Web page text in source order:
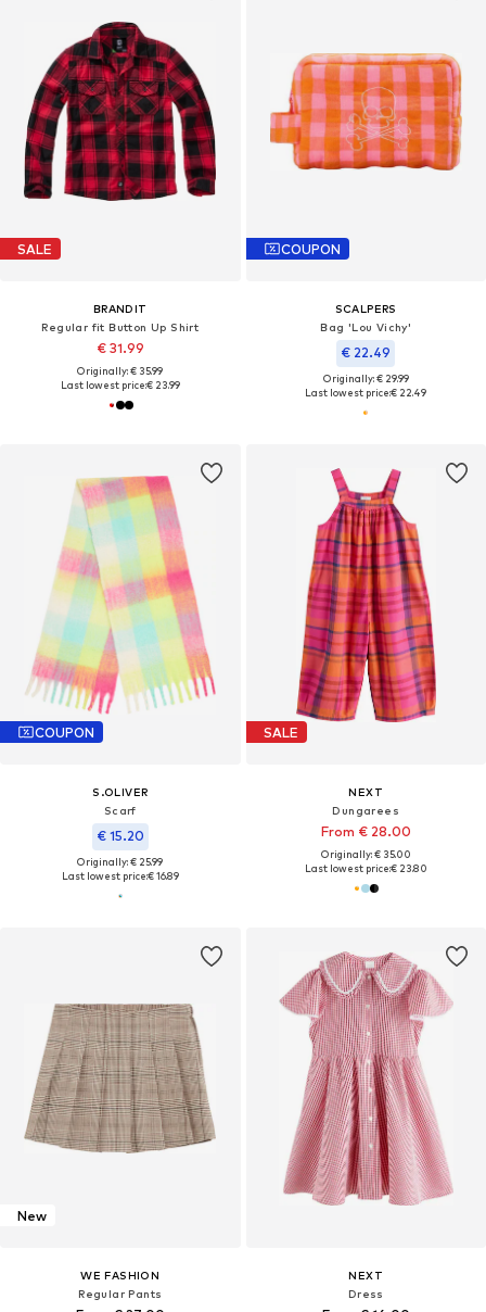
SALE
BRANDIT
Regular fit Button Up Shirt
€ 31.99
Originally: € 35.99
Last lowest price:€ 23.99
COUPON
SCALPERS
Bag 'Lou Vichy'
€ 22.49
Originally: € 29.99
Last lowest price:€ 22.49
COUPON
S.OLIVER
Scarf
€ 15.20
Originally: € 25.99
Last lowest price:€ 16.89
SALE
NEXT
Dungarees
From € 28.00
Originally: € 35.00
Last lowest price:€ 23.80
New
WE FASHION
Regular Pants
NEXT
Dress